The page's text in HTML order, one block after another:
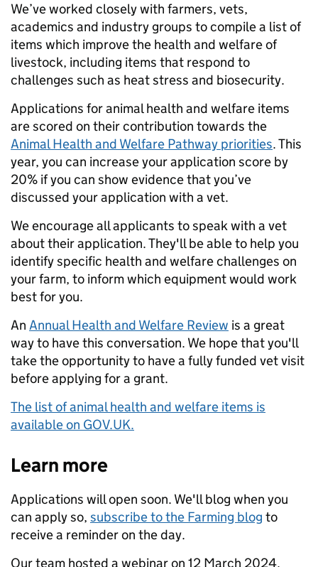
We’ve worked closely with farmers, vets,
academics and industry groups to compile a list of
items which improve the health and welfare of
livestock, including items that respond to
challenges such as heat stress and biosecurity.
Applications for animal health and welfare items
are scored on their contribution towards the
Animal Health and Welfare Pathway priorities. This
year, you can increase your application score by
20% if you can show evidence that you’ve
discussed your application with a vet.
We encourage all applicants to speak with a vet
about their application. They'll be able to help you
identify specific health and welfare challenges on
your farm, to inform which equipment would work
best for you.
An Annual Health and Welfare Review is a great
way to have this conversation. We hope that you'll
take the opportunity to have a fully funded vet visit
before applying for a grant.
The list of animal health and welfare items is
available on GOV.UK.
Learn more
Applications will open soon. We'll blog when you
can apply so, subscribe to the Farming blog to
receive a reminder on the day.
Our team hosted a webinar on 12 March 2024.